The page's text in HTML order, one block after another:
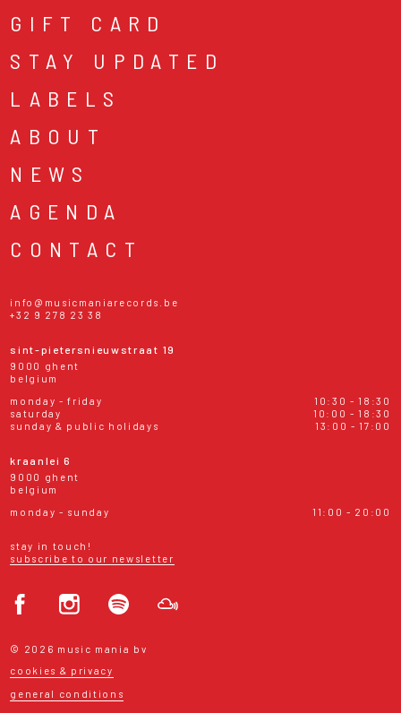
GIFT CARD
STAY UPDATED
LABELS
ABOUT
NEWS
AGENDA
CONTACT
info@musicmaniarecords.be
+32 9 278 23 38
sint-pietersnieuwstraat 19
9000 ghent
belgium
monday - friday
10:30 - 18:30
saturday
10:00 - 18:30
sunday & public holidays
13:00 - 17:00
kraanlei 6
9000 ghent
belgium
monday - sunday
11:00 - 20:00
stay in touch!
subscribe to our newsletter
© 2026 music mania bv
cookies & privacy
general conditions